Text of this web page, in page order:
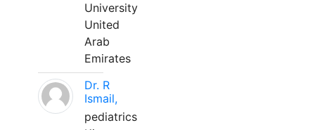
University
United
Arab
Emirates
Dr. R
Ismail,
pediatrics